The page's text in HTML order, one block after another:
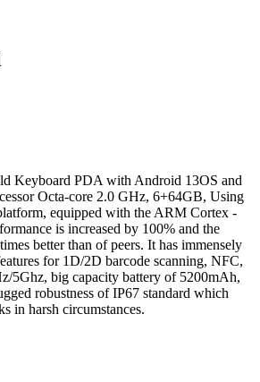
Keyboard PDA with Android 13OS and
Octa-core 2.0 GHz, 6+64GB, Using
equipped with the ARM Cortex -
is increased by 100% and the
better than of peers. It has immensely
for 1D/2D barcode scanning, NFC,
5Ghz, big capacity battery of 5200mAh,
robustness of IP67 standard which
in harsh circumstances.